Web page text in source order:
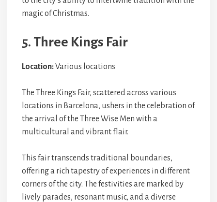
magic of Christmas.
5. Three Kings Fair
Location:Various locations
The Three Kings Fair, scattered across various
locations in Barcelona, ushers in the celebration of
the arrival of the Three Wise Men with a
multicultural and vibrant flair.
This fair transcends traditional boundaries,
offering a rich tapestry of experiences in different
corners of the city. The festivities are marked by
lively parades, resonant music, and a diverse